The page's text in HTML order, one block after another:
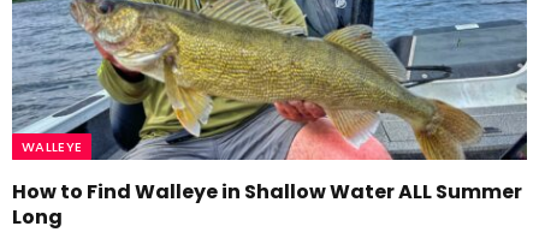
WALLEYE
How to Find Walleye in Shallow Water ALL Summer
Long